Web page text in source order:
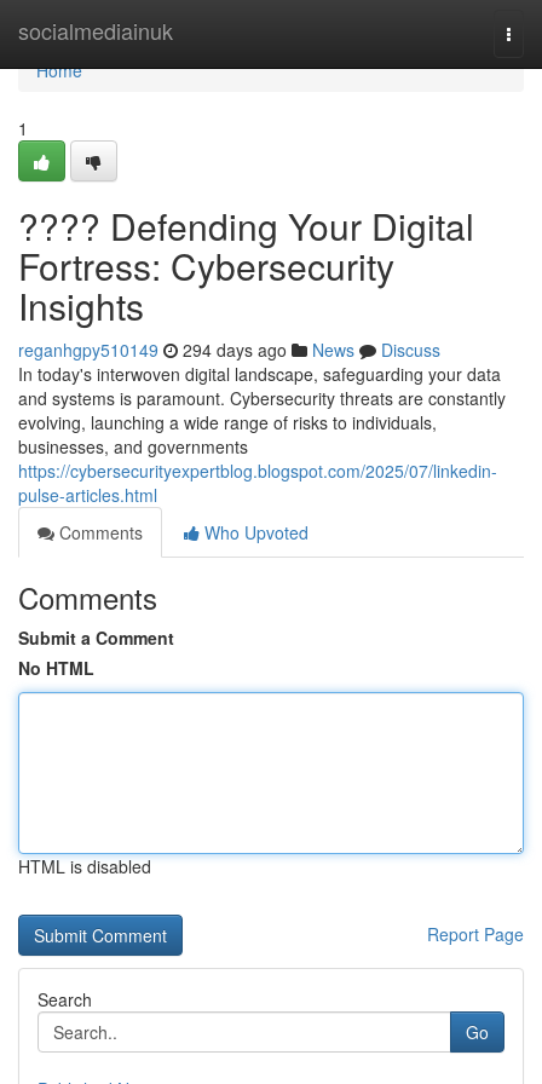
socialmediainuk
Home
Home
1
????️ Defending Your Digital
Fortress: Cybersecurity
Insights
reganhgpy510149 294 days ago News
Discuss
In today's interwoven digital landscape, safeguarding your data
and systems is paramount. Cybersecurity threats are constantly
evolving, launching a wide range of risks to individuals,
businesses, and governments
https://cybersecurityexpertblog.blogspot.com/2025/07/linkedin-
pulse-articles.html
Comments
Who Upvoted
Comments
Submit a Comment
No HTML
HTML is disabled
Report Page
Search
Go